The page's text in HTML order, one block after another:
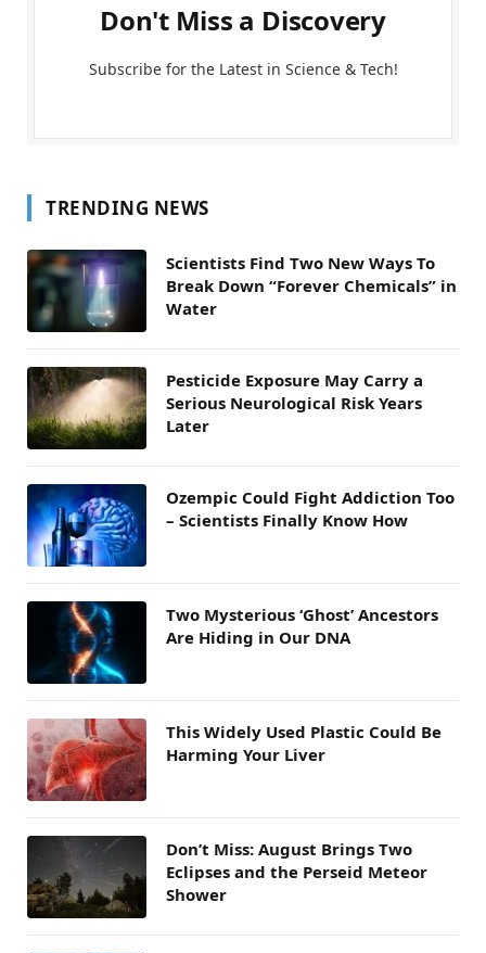
Don't Miss a Discovery
Subscribe for the Latest in Science & Tech!
TRENDING NEWS
Scientists Find Two New Ways To
Break Down “Forever Chemicals” in
Water
Pesticide Exposure May Carry a
Serious Neurological Risk Years
Later
Ozempic Could Fight Addiction Too
– Scientists Finally Know How
Two Mysterious ‘Ghost’ Ancestors
Are Hiding in Our DNA
This Widely Used Plastic Could Be
Harming Your Liver
Don’t Miss: August Brings Two
Eclipses and the Perseid Meteor
Shower